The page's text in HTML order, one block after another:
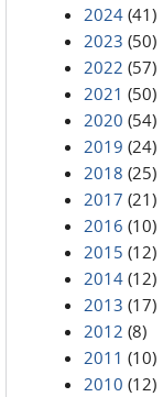
2024 (41)
2023 (50)
2022 (57)
2021 (50)
2020 (54)
2019 (24)
2018 (25)
2017 (21)
2016 (10)
2015 (12)
2014 (12)
2013 (17)
2012 (8)
2011 (10)
2010 (12)